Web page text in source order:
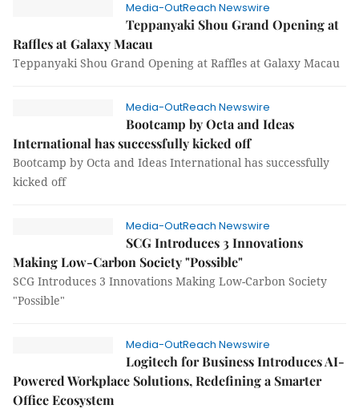
Media-OutReach Newswire
Teppanyaki Shou Grand Opening at
Raffles at Galaxy Macau
Teppanyaki Shou Grand Opening at Raffles at Galaxy Macau
Media-OutReach Newswire
Bootcamp by Octa and Ideas
International has successfully kicked off
Bootcamp by Octa and Ideas International has successfully
kicked off
Media-OutReach Newswire
SCG Introduces 3 Innovations
Making Low-Carbon Society "Possible"
SCG Introduces 3 Innovations Making Low-Carbon Society
"Possible"
Media-OutReach Newswire
Logitech for Business Introduces AI-
Powered Workplace Solutions, Redefining a Smarter
Office Ecosystem